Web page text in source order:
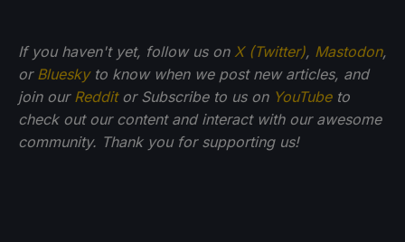
If you haven't yet, follow us on X (Twitter), Mastodon,
or Blueskyto know when we post new articles, and
join our Redditor Subscribe to us on YouTubeto
check out our content and interact with our awesome
community. Thank you for supporting us!